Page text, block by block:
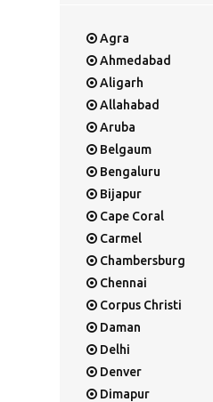
Agra
Ahmedabad
Aligarh
Allahabad
Aruba
Belgaum
Bengaluru
Bijapur
Cape Coral
Carmel
Chambersburg
Chennai
Corpus Christi
Daman
Delhi
Denver
Dimapur